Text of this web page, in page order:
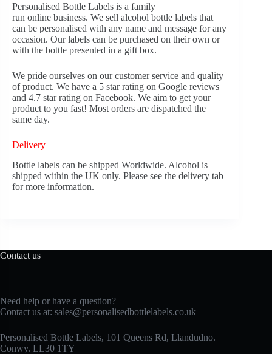
Personalised Bottle Labels is a family
run online business. We sell alcohol bottle labels that
can be personalised with any name and message for any
occasion. Our labels can be purchased on their own or
with the bottle presented in a gift box.
We pride ourselves on our customer service and quality
of product. We have a 5 star rating on Google reviews
and 4.7 star rating on Facebook. We aim to get your
product to you fast! Most orders are dispatched the
same day.
Delivery
Bottle labels can be shipped Worldwide. Alcohol is
shipped within the UK only. Please see the delivery tab
for more information.
Contact us
Need help or have a question?
Contact us at: sales@personalisedbottlelabels.co.uk
Personalised Bottle Labels, 101 Queens Rd, Llandudno.
Conwy. LL30 1TY